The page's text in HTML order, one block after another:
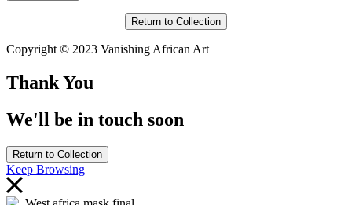
Return to Collection
Copyright © 2023 Vanishing African Art
Thank You
We'll be in touch soon
Return to Collection
Keep Browsing